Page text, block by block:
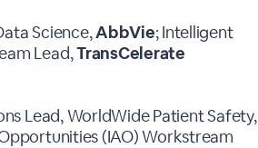
Science,AbbVie; Intelligent
Lead,TransCelerate
Lead, WorldWide Patient Safety,
(IAO) Workstream